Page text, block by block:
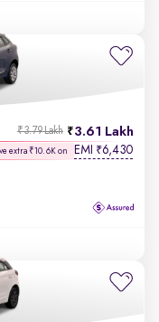
3.61 Lakh
₹3.79 Lakh
extra ₹10.6K on EMI ₹6,430